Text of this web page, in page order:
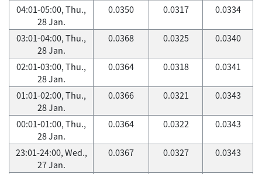
04:01-05:00, Thu.,
28 Jan.
0.0350 0.0317 0.0334
03:01-04:00, Thu.,
28 Jan.
0.0368 0.0325 0.0340
02:01-03:00, Thu.,
28 Jan.
0.0364 0.0318 0.0341
01:01-02:00, Thu.,
28 Jan.
0.0366 0.0321 0.0343
00:01-01:00, Thu.,
28 Jan.
0.0364 0.0322 0.0343
23:01-24:00, Wed.,
27 Jan.
0.0367 0.0327 0.0343